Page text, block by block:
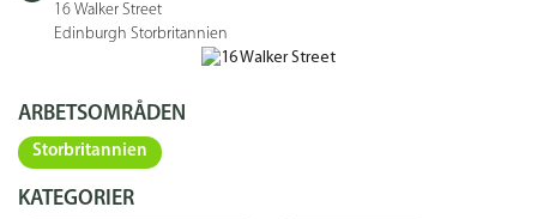
16 Walker Street
Edinburgh Storbritannien
ARBETSOMRÅDEN
Storbritannien
KATEGORIER